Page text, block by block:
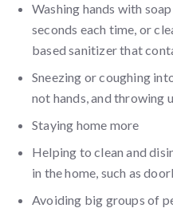
Washing hands with
seconds each time, or
based sanitizer that
Sneezing or coughing
not hands, and throwing
Staying home more
Helping to clean and
in the home, such as
Avoiding big groups of